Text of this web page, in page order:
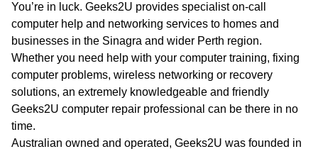
NT
You’re in luck. Geeks2U provides specialist on-call
computer help and networking services to homes and
businesses in the Sinagra and wider Perth region.
Whether you need help with your computer training, fixing
computer problems, wireless networking or recovery
solutions, an extremely knowledgeable and friendly
Geeks2U computer repair professional can be there in no
time.
Australian owned and operated, Geeks2U was founded in